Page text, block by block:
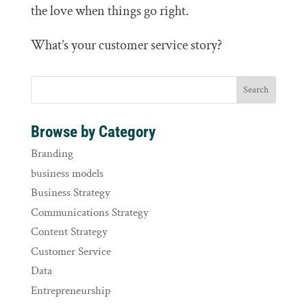
the love when things go right.
What’s your customer service story?
Browse by Category
Branding
business models
Business Strategy
Communications Strategy
Content Strategy
Customer Service
Data
Entrepreneurship